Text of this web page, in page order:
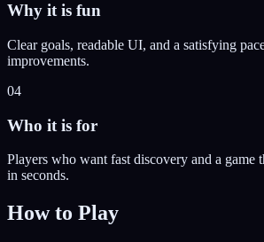
Why it is fun
Clear goals, readable UI, and a satisfying
improvements.
04
Who it is for
Players who want fast discovery and a game
in seconds.
How to Play